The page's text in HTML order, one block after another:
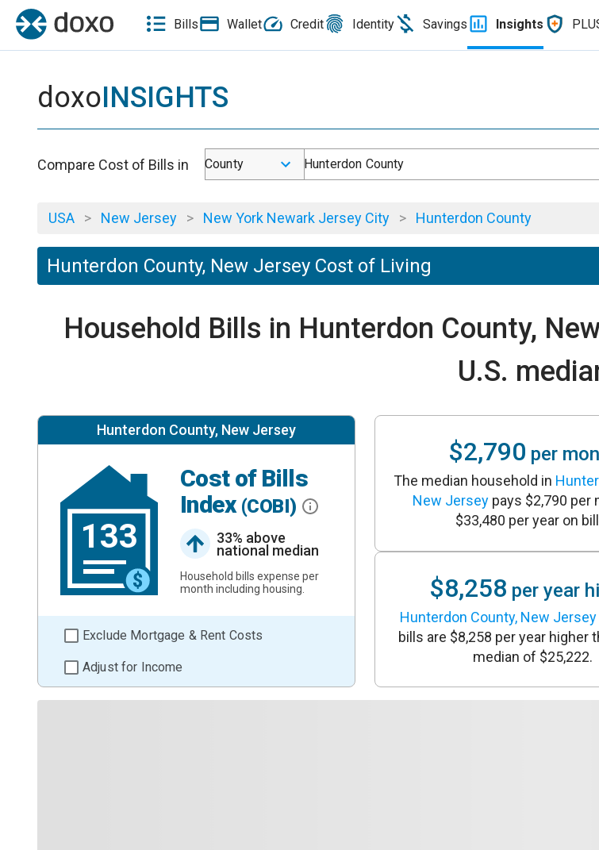
Bills Wallet Credit Identity Savings Insights
doxoINSIGHTS
Compare Cost of Bills in County Hunterdon County
USA > New Jersey > New York Newark Jersey City > Hunterdon County
Hunterdon County, New Jersey Cost of Living
Household Bills in Hunterdon County,
U.S.
Hunterdon County, New Jersey
133
Cost of Bills
Index (COBI)
33% above
national median
Household bills expense per
month including housing.
Exclude Mortgage & Rent Costs
Adjust for Income
$2,790 per
The median household in
New Jerseypays $2,790 per
$33,480 per year on
$8,258 per year
Hunterdon County, New Jersey
bills are $8,258 per year higher
median of $25,222.